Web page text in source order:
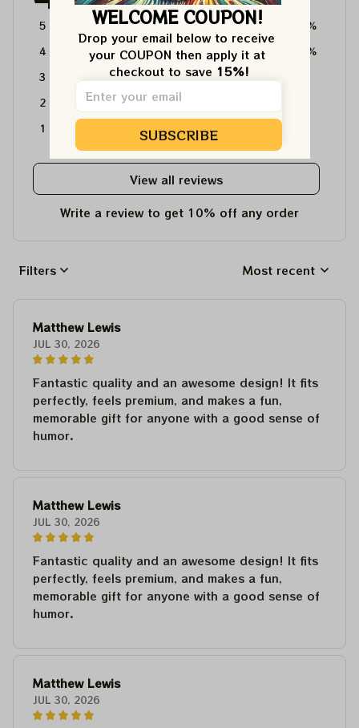
5
64%
4
36%
3
2
1
View all reviews
Write a review to get 10% off any order
Filters Most recent
Matthew Lewis
JUL 30, 2026
Fantastic quality and an awesome design! It fits
perfectly, feels premium, and makes a fun,
memorable gift for anyone with a good sense of
humor.
Matthew Lewis
JUL 30, 2026
Fantastic quality and an awesome design! It fits
perfectly, feels premium, and makes a fun,
memorable gift for anyone with a good sense of
humor.
Matthew Lewis
JUL 30, 2026
WELCOME COUPON!
Drop your email below to receive
your COUPON then apply it at
checkout to save 15%!
SUBSCRIBE